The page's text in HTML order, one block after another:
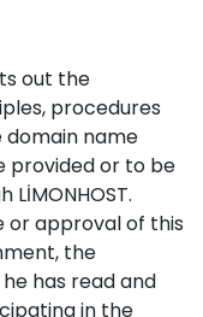
out the
procedures
domain name
provided or to be
or approval of this
the
has read and
in the